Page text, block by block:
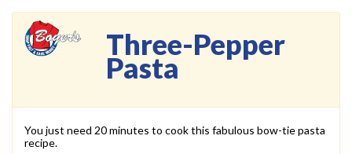
Three-Pepper
Pasta
You just need 20 minutes to cook this fabulous bow-tie pasta
recipe.